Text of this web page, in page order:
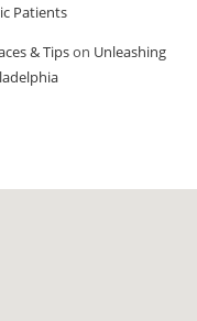
Patients
& Tipson Unleashing